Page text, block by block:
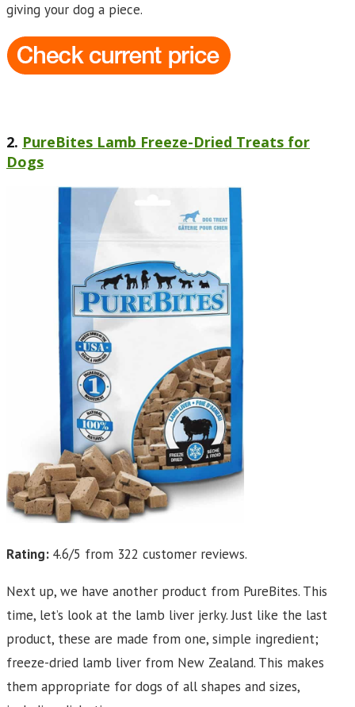
giving your dog a piece.
2. PureBites Lamb Freeze-Dried Treats for
Dogs
Rating: 4.6/5 from 322 customer reviews.
Next up, we have another product from PureBites. This
time, let’s look at the lamb liver jerky. Just like the last
product, these are made from one, simple ingredient;
freeze-dried lamb liver from New Zealand. This makes
them appropriate for dogs of all shapes and sizes,